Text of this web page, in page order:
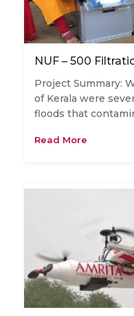
NUF – 500
Project Summary:
of Kerala were
floods that
Read More